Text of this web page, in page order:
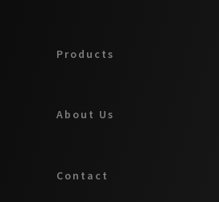
Products
About Us
Contact